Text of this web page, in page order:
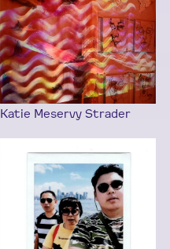
Katie Meservy Strader